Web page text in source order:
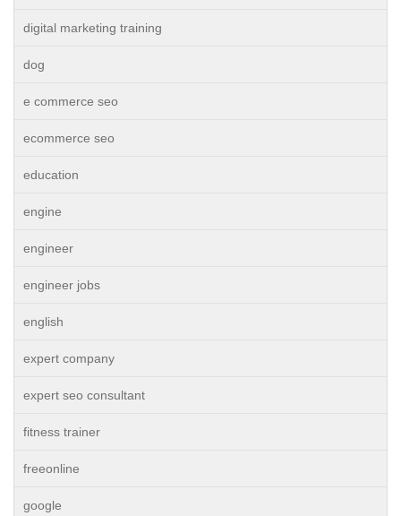
digital marketing training
dog
e commerce seo
ecommerce seo
education
engine
engineer
engineer jobs
english
expert company
expert seo consultant
fitness trainer
freeonline
google